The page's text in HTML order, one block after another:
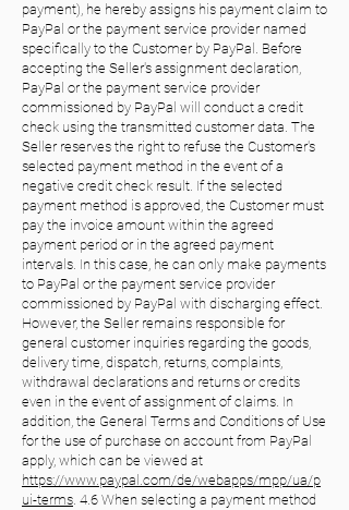
payment), he hereby assigns his payment claim to
PayPal or the payment service provider named
specifically to the Customer by PayPal. Before
accepting the Seller's assignment declaration,
PayPal or the payment service provider
commissioned by PayPal will conduct a credit
check using the transmitted customer data. The
Seller reserves the right to refuse the Customer's
selected payment method in the event of a
negative credit check result. If the selected
payment method is approved, the Customer must
pay the invoice amount within the agreed
payment period or in the agreed payment
intervals. In this case, he can only make payments
to PayPal or the payment service provider
commissioned by PayPal with discharging effect.
However, the Seller remains responsible for
general customer inquiries regarding the goods,
delivery time, dispatch, returns, complaints,
withdrawal declarations and returns or credits
even in the event of assignment of claims. In
addition, the General Terms and Conditions of Use
for the use of purchase on account from PayPal
apply, which can be viewed at
https://www.paypal.com/de/webapps/mpp/ua/p
ui-terms. 4.6 When selecting a payment method